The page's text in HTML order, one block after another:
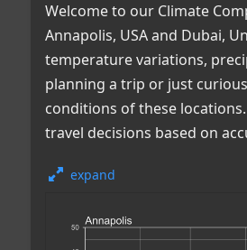
Welcome to our Climate
Annapolis, USA and Dubai,
temperature variations,
planning a trip or just
conditions of these
travel decisions based on
expand